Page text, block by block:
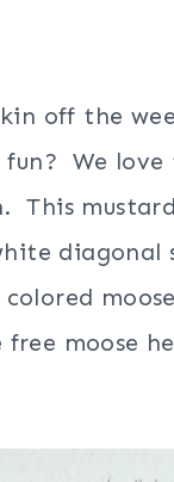
off the
fun? We
This
diagonal
moose